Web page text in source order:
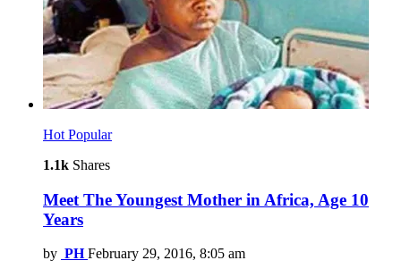
Hot Popular
1.1k Shares
Meet The Youngest Mother in Africa, Age 10
Years
by PH February 29, 2016, 8:05 am